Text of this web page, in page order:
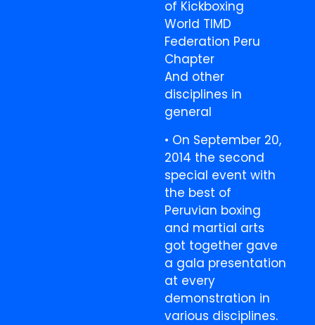
of Kickboxing
World TIMD
Federation Peru
Chapter
And other
disciplines in
general
• On September 20,
2014 the second
special event with
the best of
Peruvian boxing
and martial arts
got together gave
a gala presentation
at every
demonstration in
various disciplines.